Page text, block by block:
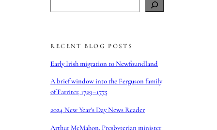
e
cRECENT BLOG POSTS
Early Irish migration to Newfoundland
A brief window into the Ferguson family
of Farriter, 1729–1775
2024 New Year’s Day News Reader
Arthur McMahon, Presbyterian minister